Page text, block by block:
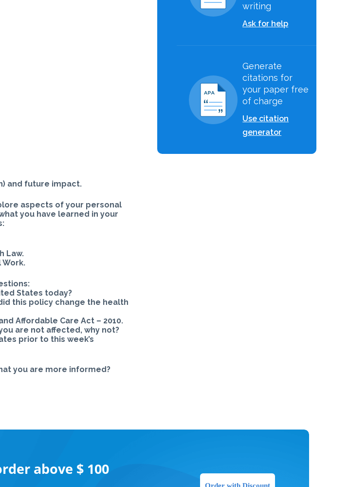
and future impact.
aspects of your personal
you have learned in your
Law.
Work.
States today?
this policy change the health
Affordable Care Act – 2010.
are not affected, why not?
prior to this week’s
you are more informed?
writing
Ask for help
Generate
citations for
your paper free
of charge
Use citation
generator
above $ 100
Order with Discount